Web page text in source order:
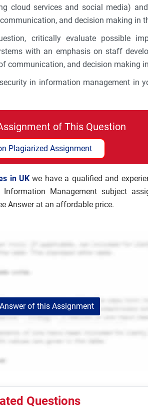
cloud services and social media)
and decision making in
critically evaluate possible
with an emphasis on staff
communication, and decision making
in information management in
of This Question
Plagiarized Assignment
in UK we have a qualified and
Management subject
Answer at an affordable price.
of this Assignment
Questions